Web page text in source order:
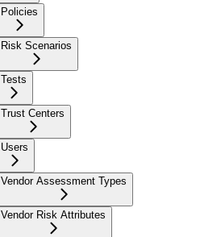
Policies
Risk Scenarios
Tests
Trust Centers
Users
Vendor Assessment Types
Vendor Risk Attributes